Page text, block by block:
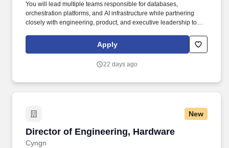
You will lead multiple teams responsible for databases,
orchestration platforms, and AI infrastructure while partnering
closely with engineering, product, and executive leadership to
They have experience building and scaling large-scale
distributed systems, developing strong engineering leaders, and
Apply
22 days ago
New
Director of Engineering, Hardware
Cyngn
Director of Engineering, Hardware